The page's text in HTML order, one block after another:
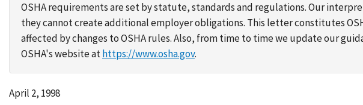
OSHA requirements are set by statute, standards and regulations. Our
they cannot create additional employer obligations. This letter constitutes
affected by changes to OSHA rules. Also, from time to time we update our
OSHA's website athttps://www.osha.gov.
April 2, 1998